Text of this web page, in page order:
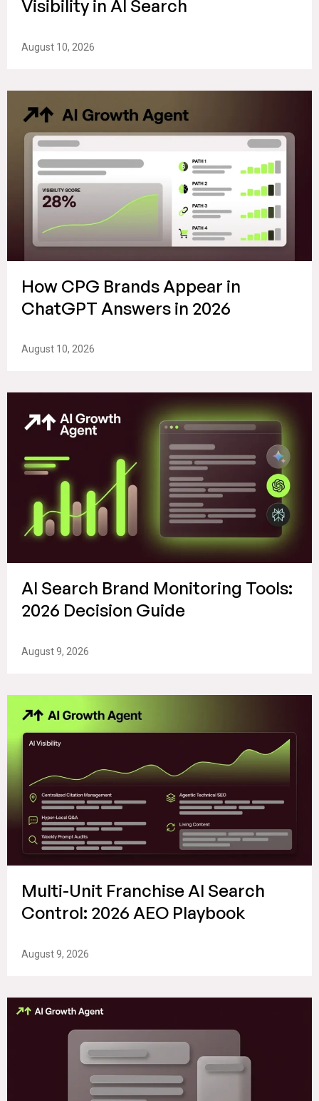
Visibility in AI Search
August 10, 2026
How CPG Brands Appear in
ChatGPT Answers in 2026
August 10, 2026
AI Search Brand Monitoring Tools:
2026 Decision Guide
August 9, 2026
Multi-Unit Franchise AI Search
Control: 2026 AEO Playbook
August 9, 2026